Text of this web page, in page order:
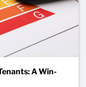
A Win-